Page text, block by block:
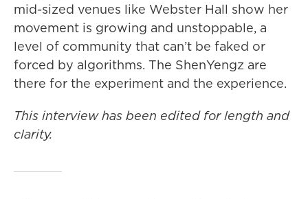
mid-sized venues like Webster Hall show her
movement is growing and unstoppable, a
level of community that can’t be faked or
forced by algorithms. The ShenYengz are
there for the experiment and the experience.
This interview has been edited for length and
clarity.